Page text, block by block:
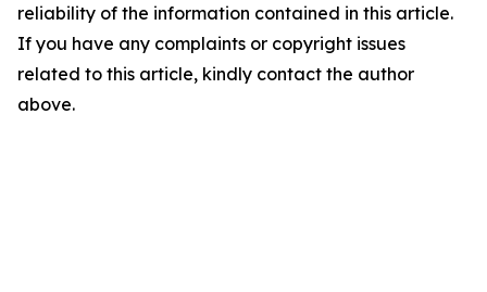
reliability of the information contained in this article.
If you have any complaints or copyright issues
related to this article, kindly contact the author
above.